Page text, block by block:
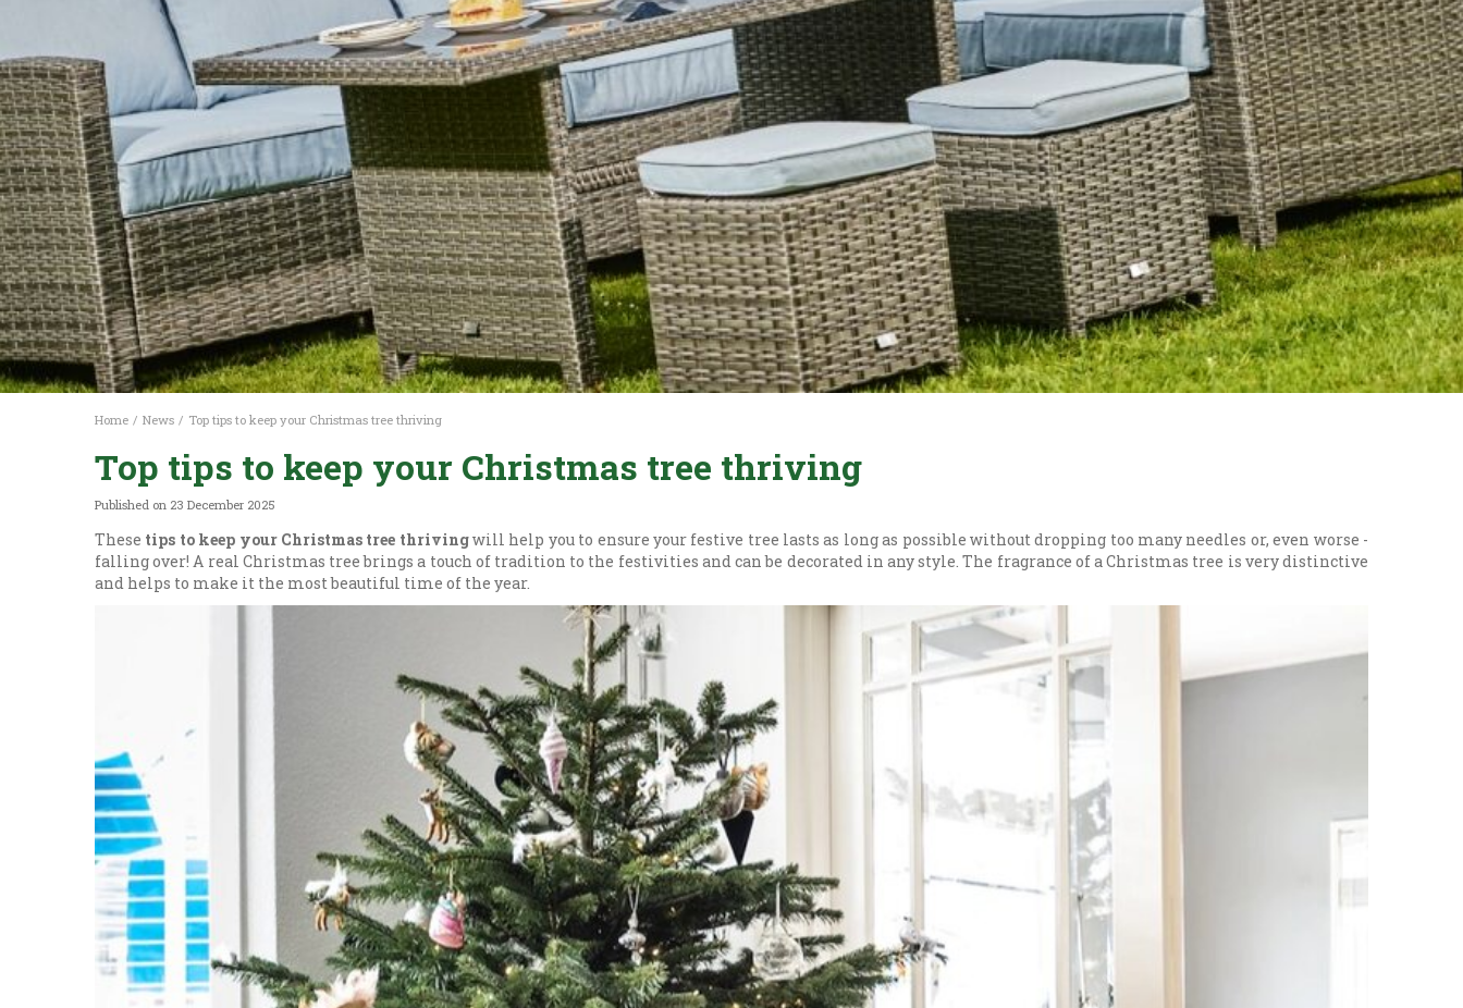
Home News Top tips to keep your Christmas tree thriving
Top tips to keep your Christmas tree thriving
Published on 23 December 2025
These tips to keep your Christmas tree thrivingwill help you to ensure your festive tree lasts as long as possible without dropping too many needles or, even worse -
falling over! A real Christmas tree brings a touch of tradition to the festivities and can be decorated in any style. The fragrance of a Christmas tree is very distinctive
and helps to make it the most beautiful time of the year.